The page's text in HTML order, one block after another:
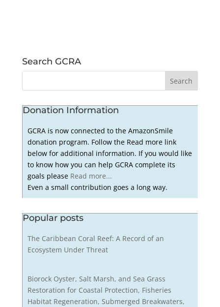
Search GCRA
Donation Information
GCRA is now connected to the AmazonSmile
donation program. Follow the Read more link
below for additional information. If you would like
to know how you can help GCRA complete its
goals please Read more...
Even a small contribution goes a long way.
Popular posts
The Caribbean Coral Reef: A Record of an
Ecosystem Under Threat
Biorock Oyster, Salt Marsh, and Sea Grass
Restoration for Coastal Protection, Fisheries
Habitat Regeneration, Submerged Breakwaters,